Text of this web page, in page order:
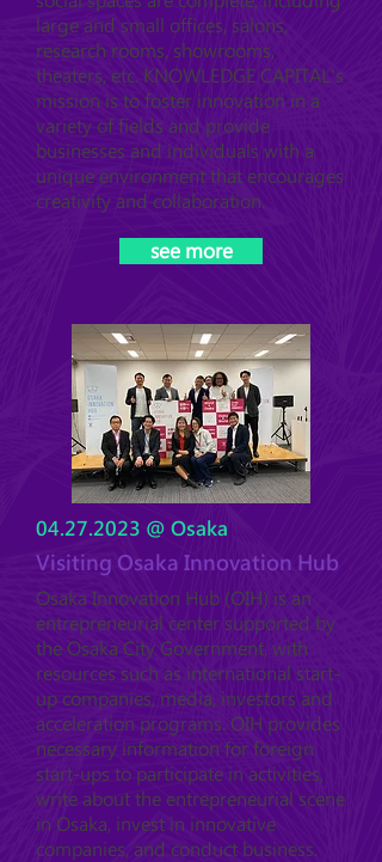
large and small offices, salons,
research rooms, showrooms,
theaters, etc. KNOWLEDGE CAPITAL's
mission is to foster innovation in a
variety of fields and provide
businesses and individuals with a
unique environment that encourages
creativity and collaboration.
see more
04.27.2023 @ Osaka
Visiting Osaka Innovation Hub
Osaka Innovation Hub (OIH) is an
entrepreneurial center supported by
the Osaka City Government, with
resources such as international start-
up companies, media, investors and
acceleration programs. OIH provides
necessary information for foreign
start-ups to participate in activities,
write about the entrepreneurial scene
in Osaka, invest in innovative
companies, and conduct business.